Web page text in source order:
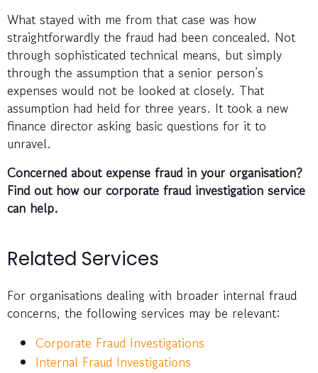
What stayed with me from that case was how
straightforwardly the fraud had been concealed. Not
through sophisticated technical means, but simply
through the assumption that a senior person’s
expenses would not be looked at closely. That
assumption had held for three years. It took a new
finance director asking basic questions for it to
unravel.
Concerned about expense fraud in your organisation?
Find out how our corporate fraud investigation service
can help.
Related Services
For organisations dealing with broader internal fraud
concerns, the following services may be relevant:
Corporate Fraud Investigations
Internal Fraud Investigations